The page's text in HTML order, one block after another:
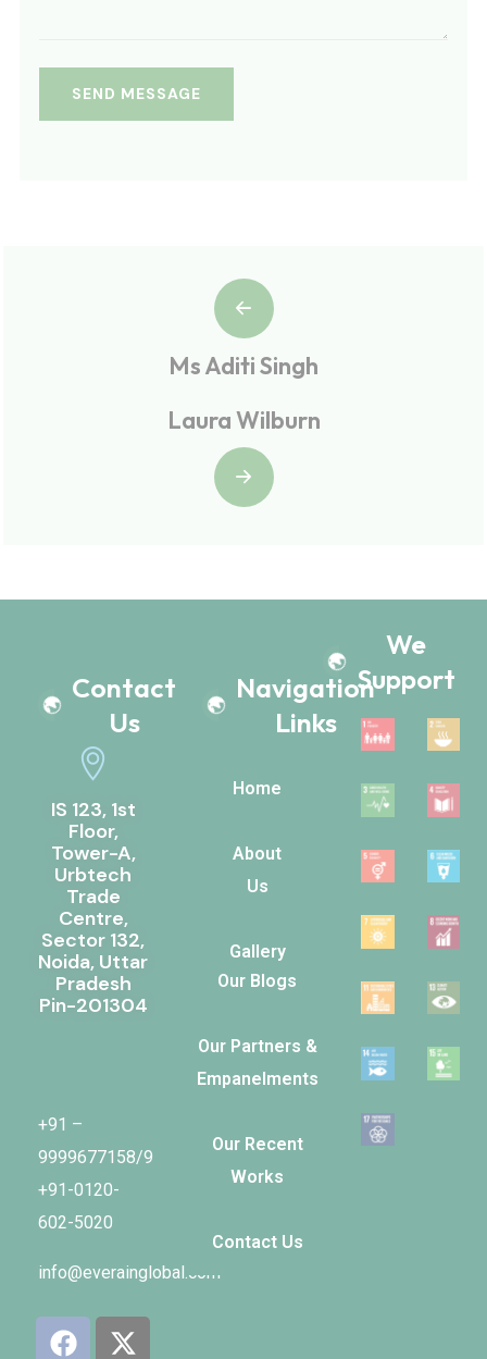
Ms Aditi Singh
Laura Wilburn
Contact
Us
IS 123, 1st
Floor,
Tower-A,
Urbtech
Trade
Centre,
Sector 132,
Noida, Uttar
Pradesh
Pin-201304
+91 –
9999677158/9
+91-0120-
Navigation
Links
Home
About
Us
Gallery
Our Blogs
Our Partners &
Empanelments
Our Recent
Works
Contact Us
We
Support